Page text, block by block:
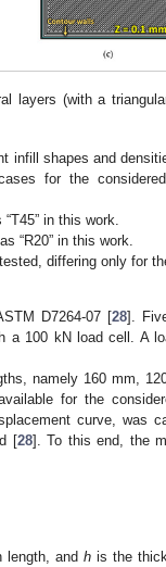
layers (with a
infill shapes and
for the
in this work.
“R20” in this work.
differing only for
D7264-07 [28].
a 100 kN load cell. A
namely 160 mm,
for the
curve, was
[28]. To this end, the
and his the